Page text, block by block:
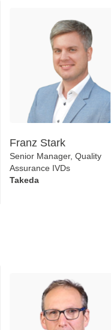
Franz Stark
Senior Manager, Quality
Assurance IVDs
Takeda